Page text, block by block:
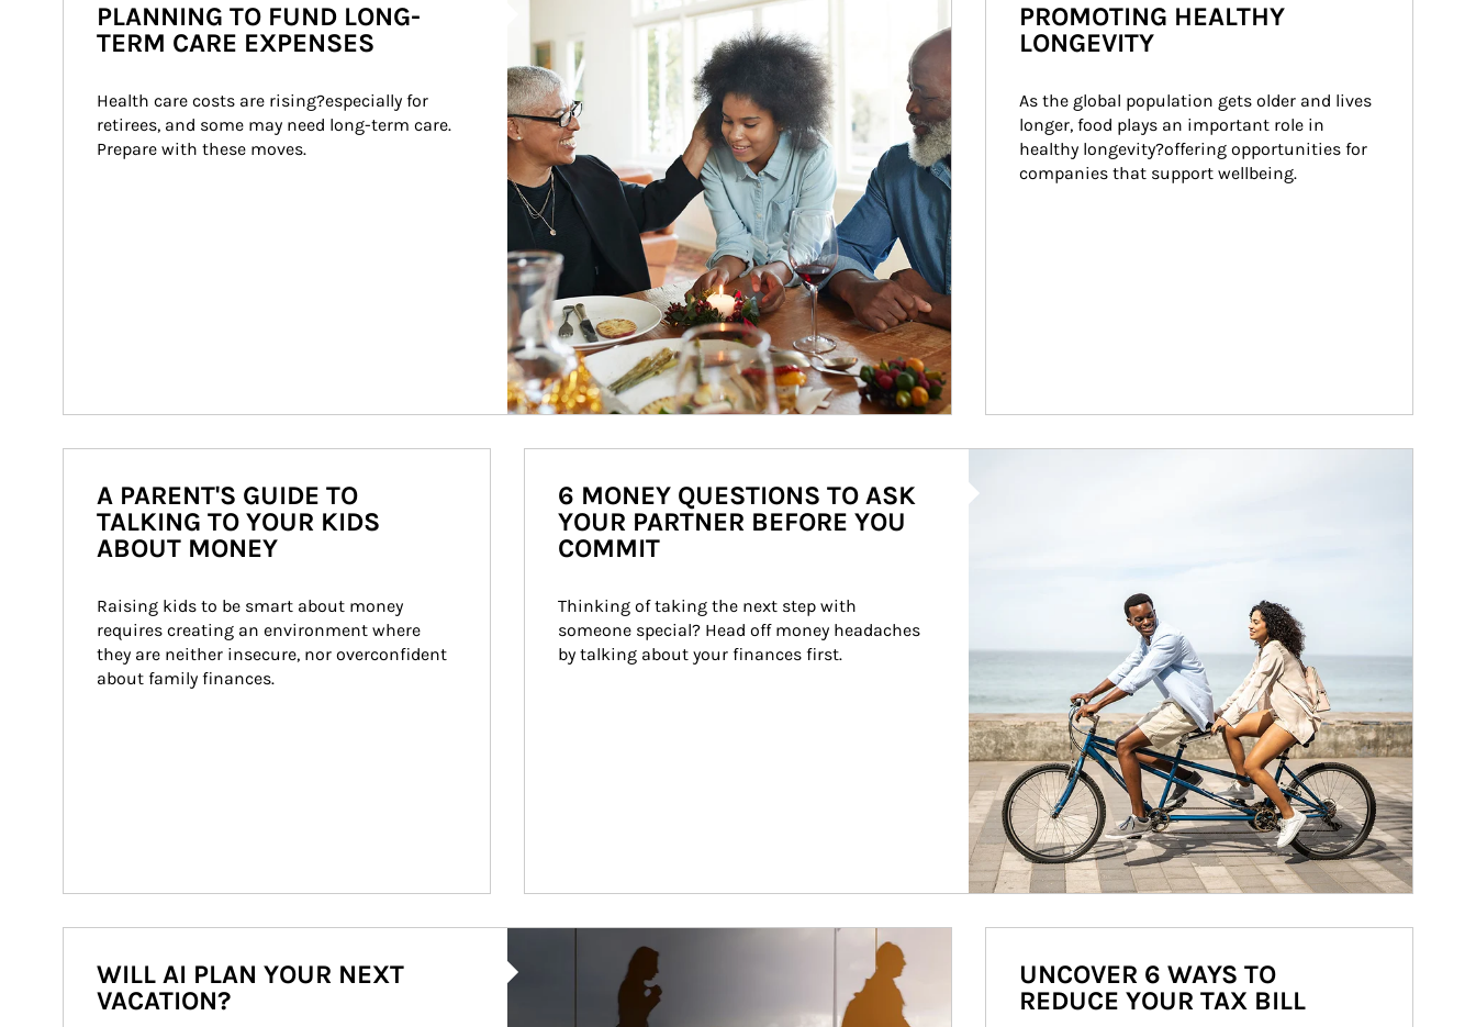
PLANNING TO FUND LONG-
TERM CARE EXPENSES
Health care costs are rising?especially for
retirees, and some may need long-term care.
Prepare with these moves.
PROMOTING HEALTHY
LONGEVITY
As the global population gets older and lives
longer, food plays an important role in
healthy longevity?offering opportunities for
companies that support wellbeing.
A PARENT'S GUIDE TO
TALKING TO YOUR KIDS
ABOUT MONEY
Raising kids to be smart about money
requires creating an environment where
they are neither insecure, nor overconfident
about family finances.
6 MONEY QUESTIONS TO ASK
YOUR PARTNER BEFORE YOU
COMMIT
Thinking of taking the next step with
someone special? Head off money headaches
by talking about your finances first.
WILL AI PLAN YOUR NEXT
VACATION?
UNCOVER 6 WAYS TO
REDUCE YOUR TAX BILL